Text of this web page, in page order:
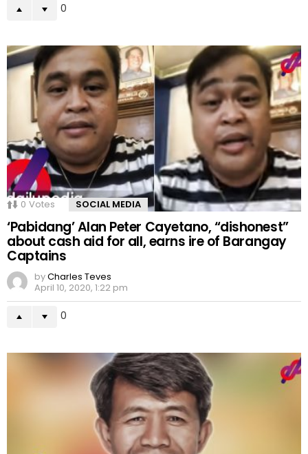
0
0 Votes SOCIAL MEDIA
‘Pabidang’ Alan Peter Cayetano, “dishonest”
about cash aid for all, earns ire of Barangay
Captains
byCharles Teves
April 10, 2020, 1:22 pm
0